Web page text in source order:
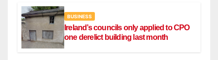
BUSINESS
Ireland’s councils only applied to CPO
one derelict building last month